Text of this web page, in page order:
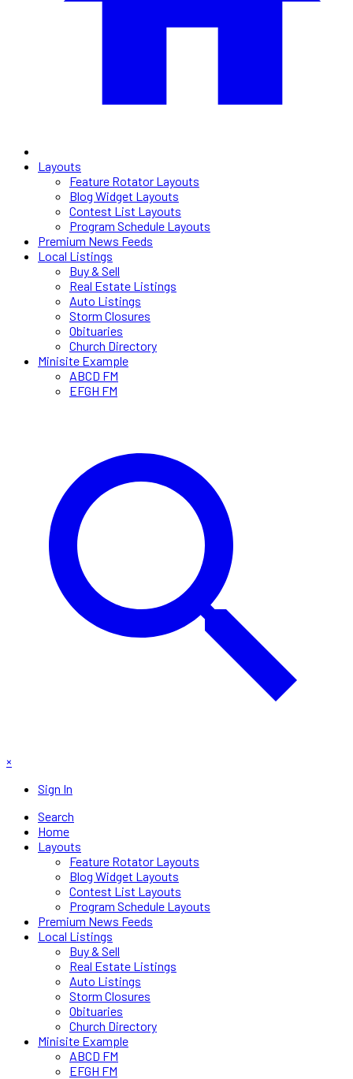
Layouts
Feature Rotator Layouts
Blog Widget Layouts
Contest List Layouts
Program Schedule Layouts
Premium News Feeds
Local Listings
Buy & Sell
Real Estate Listings
Auto Listings
Storm Closures
Obituaries
Church Directory
Minisite Example
ABCD FM
EFGH FM
×
Sign In
Search
Home
Layouts
Feature Rotator Layouts
Blog Widget Layouts
Contest List Layouts
Program Schedule Layouts
Premium News Feeds
Local Listings
Buy & Sell
Real Estate Listings
Auto Listings
Storm Closures
Obituaries
Church Directory
Minisite Example
ABCD FM
EFGH FM